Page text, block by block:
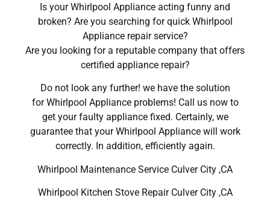
Is your Whirlpool Appliance acting funny and
broken? Are you searching for quick Whirlpool
Appliance repair service?
Are you looking for a reputable company that offers
certified appliance repair?
Do not look any further! we have the solution
for Whirlpool Appliance problems! Call us now to
get your faulty appliance fixed. Certainly, we
guarantee that your Whirlpool Appliance will work
correctly. In addition, efficiently again.
Whirlpool Maintenance Service Culver City ,CA
Whirlpool Kitchen Stove Repair Culver City ,CA